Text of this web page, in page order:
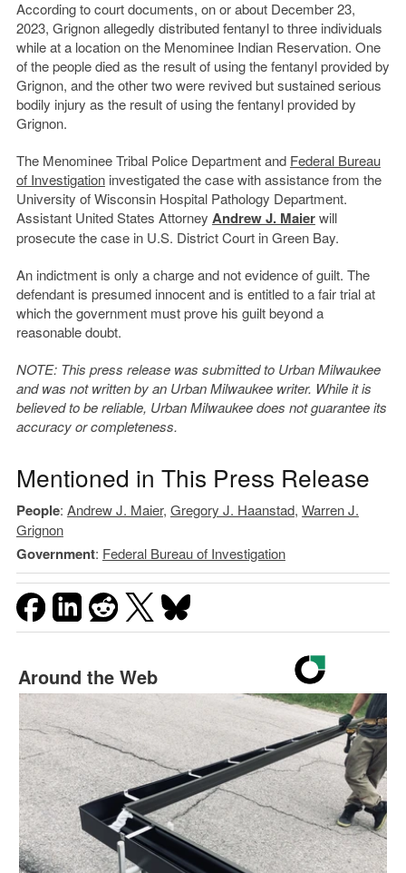
According to court documents, on or about December 23,
2023, Grignon allegedly distributed fentanyl to three individuals
while at a location on the Menominee Indian Reservation. One
of the people died as the result of using the fentanyl provided by
Grignon, and the other two were revived but sustained serious
bodily injury as the result of using the fentanyl provided by
Grignon.
The Menominee Tribal Police Department and Federal Bureau
of Investigationinvestigated the case with assistance from the
University of Wisconsin Hospital Pathology Department.
Assistant United States Attorney Andrew J. Maierwill
prosecute the case in U.S. District Court in Green Bay.
An indictment is only a charge and not evidence of guilt. The
defendant is presumed innocent and is entitled to a fair trial at
which the government must prove his guilt beyond a
reasonable doubt.
NOTE: This press release was submitted to Urban Milwaukee
and was not written by an Urban Milwaukee writer. While it is
believed to be reliable, Urban Milwaukee does not guarantee its
accuracy or completeness.
Mentioned in This Press Release
People: Andrew J. Maier, Gregory J. Haanstad, Warren J.
Grignon
Government: Federal Bureau of Investigation
Around the Web